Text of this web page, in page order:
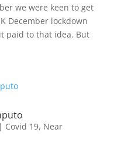
we were keen to get
December lockdown
paid to that idea. But
Covid 19, Near